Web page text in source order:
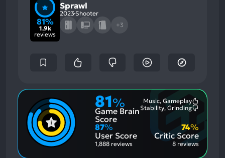
81%
1.9k
reviews
Sprawl
2023 Shooter
+3
81%
Game Brain
Score
Music, Gameplay
Aspects:
Stability, Grinding
87%
User Score
1,888 reviews
Critic Score
74%
8 reviews